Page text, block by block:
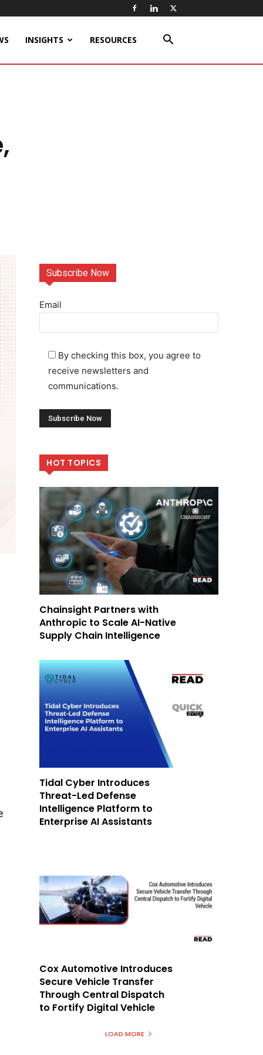
INSIGHTS RESOURCES
Subscribe Now
Email
By checking this box, you agree to
receive newsletters and
communications.
HOT TOPICS
Chainsight Partners with
Anthropic to Scale AI-Native
Supply Chain Intelligence
Tidal Cyber Introduces
Threat-Led Defense
Intelligence Platform to
Enterprise AI Assistants
Cox Automotive Introduces
Secure Vehicle Transfer
Through Central Dispatch
to Fortify Digital Vehicle
LOAD MORE